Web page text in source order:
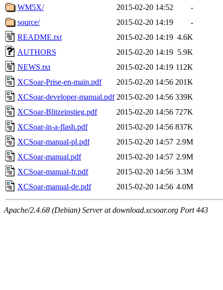
WM5X/
2015-02-20 14:52
-
source/
2015-02-20 14:19
-
README.txt
2015-02-20 14:19 4.6K
AUTHORS
2015-02-20 14:19 5.9K
NEWS.txt
2015-02-20 14:19 112K
XCSoar-Prise-en-main.pdf
2015-02-20 14:56 201K
XCSoar-developer-manual.pdf 2015-02-20 14:56 339K
XCSoar-Blitzeinstieg.pdf
2015-02-20 14:56 727K
XCSoar-in-a-flash.pdf
2015-02-20 14:56 837K
XCSoar-manual-pl.pdf
2015-02-20 14:57 2.9M
XCSoar-manual.pdf
2015-02-20 14:57 2.9M
XCSoar-manual-fr.pdf
2015-02-20 14:56 3.3M
XCSoar-manual-de.pdf
2015-02-20 14:56 4.0M
Apache/2.4.68 (Debian) Server at download.xcsoar.org Port 443